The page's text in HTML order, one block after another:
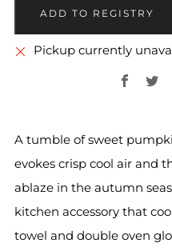
Pickup currently
A tumble of sweet
evokes crisp cool air and
ablaze in the autumn
kitchen accessory that
towel and double oven